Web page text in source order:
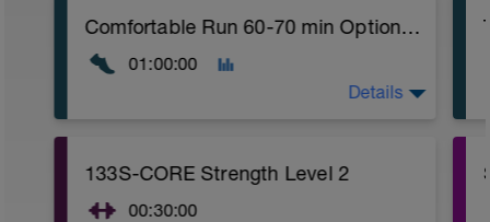
Comfortable Run 60-70 min Optional: Easy Crosstraining: bike, swimming or hiking with desnivel 75-90 min
01:00:00
keep easy.
Details
133S-CORE Strength Level 2
00:30:00